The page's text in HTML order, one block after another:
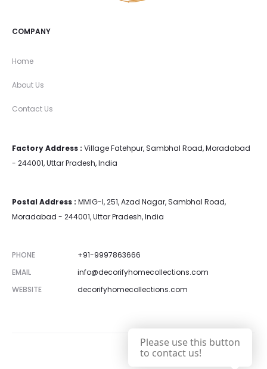
COMPANY
Home
About Us
Contact Us
Factory Address : Village Fatehpur, Sambhal Road, Moradabad
- 244001, Uttar Pradesh, India
Postal Address : MMIG-I, 251, Azad Nagar, Sambhal Road,
Moradabad - 244001, Uttar Pradesh, India
PHONE
+91-9997863666
EMAIL
info@decorifyhomecollections.com
WEBSITE
decorifyhomecollections.com
Please use this button
to contact us!